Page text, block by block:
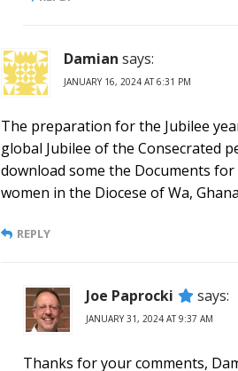
Damian says:
JANUARY 16, 2024 AT 6:31 PM
The preparation for the Jubilee
global Jubilee of the Consecrated
download some the Documents
women in the Diocese of Wa,
REPLY
Joe Paprocki says:
JANUARY 31, 2024 AT 9:37 AM
Thanks for your comments,